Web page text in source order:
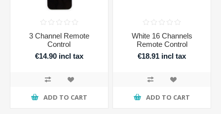
3 Channel Remote
Control
€14.90 incl tax
ADD TO CART
White 16 Channels
Remote Control
€18.91 incl tax
ADD TO CART